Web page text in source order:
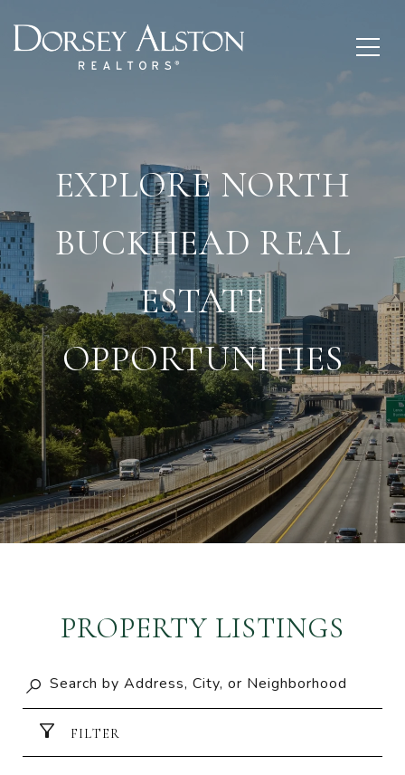
EXPLORE NORTH
BUCKHEAD REAL
ESTATE
OPPORTUNITIES
PROPERTY LISTINGS
FILTER